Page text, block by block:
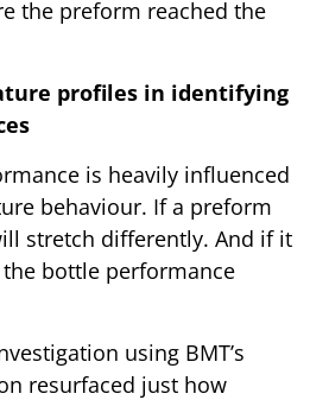
the preform reached the
profiles in identifying
is heavily influenced
behaviour. If a preform
stretch differently. And if it
bottle performance
using BMT’s
resurfaced just how